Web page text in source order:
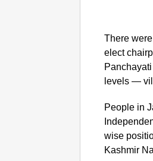
There
elect
levels —
People in
wise
Kashmir